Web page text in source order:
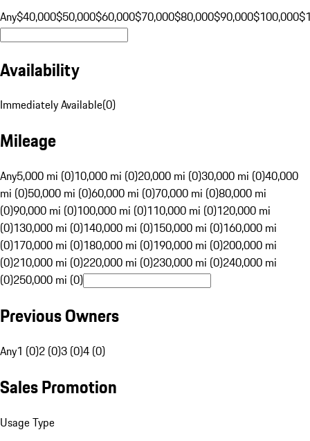
Any$40,000$50,000$60,000$70,000$80,000$90,000$100,000
Availability
Immediately Available(0)
Mileage
Any5,000 mi (0)10,000 mi (0)20,000 mi (0)30,000 mi (0)40,000
mi (0)50,000 mi (0)60,000 mi (0)70,000 mi (0)80,000 mi
(0)90,000 mi (0)100,000 mi (0)110,000 mi (0)120,000 mi
(0)130,000 mi (0)140,000 mi (0)150,000 mi (0)160,000 mi
(0)170,000 mi (0)180,000 mi (0)190,000 mi (0)200,000 mi
(0)210,000 mi (0)220,000 mi (0)230,000 mi (0)240,000 mi
(0)250,000 mi (0)
Previous Owners
Any1 (0)2 (0)3 (0)4 (0)
Sales Promotion
Usage Type